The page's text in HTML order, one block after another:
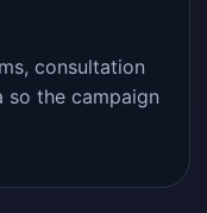
consultation
so the campaign